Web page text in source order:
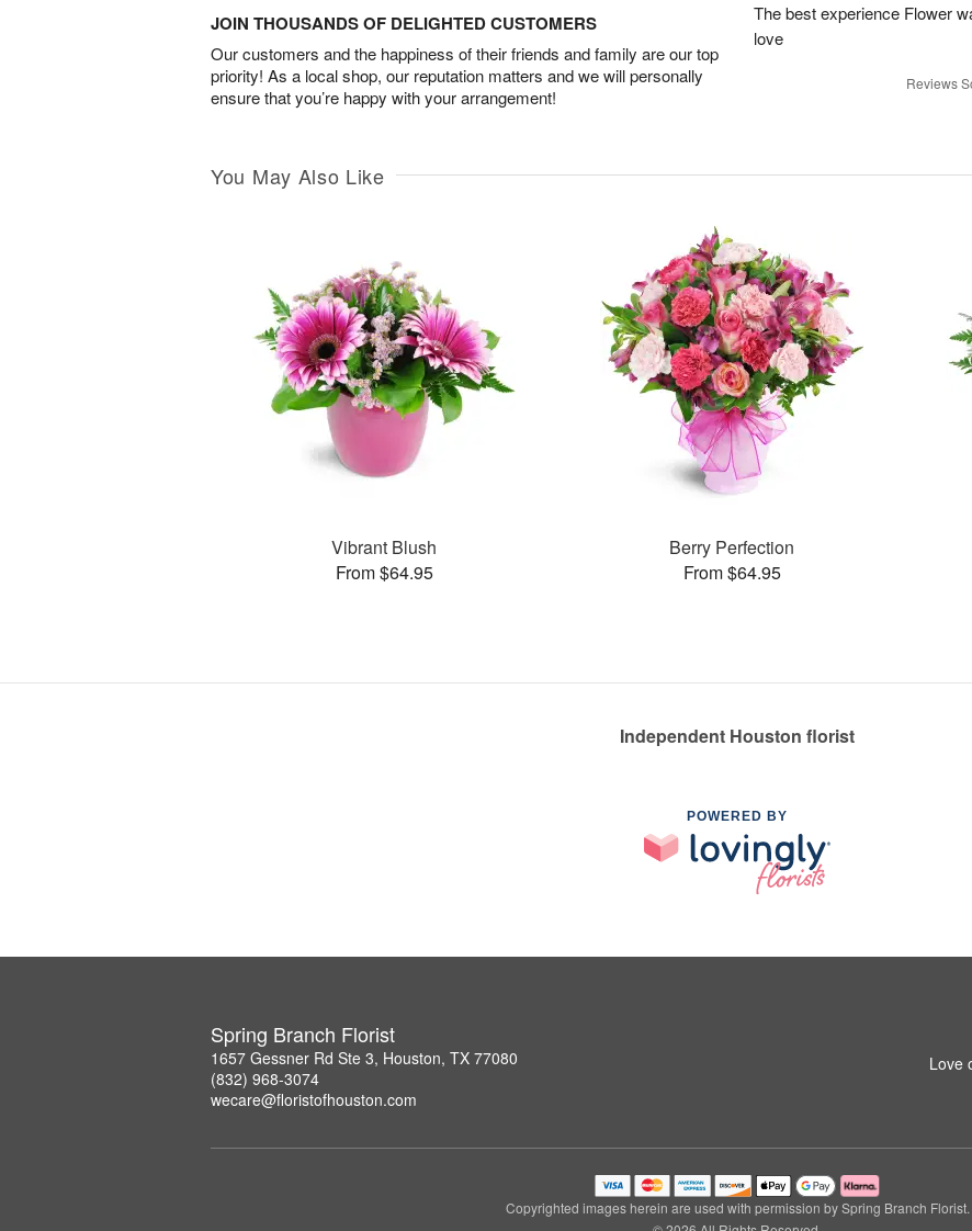
JOIN THOUSANDS OF DELIGHTED CUSTOMERS
Our customers and the happiness of their friends and family are our top
priority! As a local shop, our reputation matters and we will personally
ensure that you’re happy with your arrangement!
The best experience Flower
love
Reviews
You May Also Like
Vibrant Blush
From $64.95
Berry Perfection
From $64.95
Independent Houston florist
POWERED BY
Spring Branch Florist
1657 Gessner Rd Ste 3, Houston, TX 77080
(832) 968-3074
wecare@floristofhouston.com
Love
Copyrighted images herein are used with permission by Spring Branch Florist.